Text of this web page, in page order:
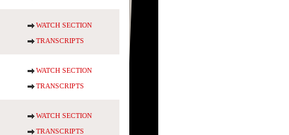
WATCH SECTION
TRANSCRIPTS
WATCH SECTION
TRANSCRIPTS
WATCH SECTION
TRANSCRIPTS